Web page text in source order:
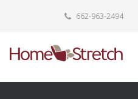
662-963-2494